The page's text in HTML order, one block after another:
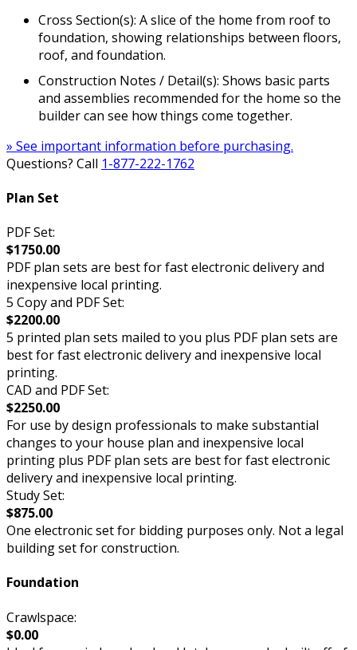
Cross Section(s): A slice of the home from roof to
foundation, showing relationships between floors,
roof, and foundation.
Construction Notes / Detail(s): Shows basic parts
and assemblies recommended for the home so the
builder can see how things come together.
» See important information before purchasing.
Questions? Call 1-877-222-1762
Plan Set
PDF Set:
$1750.00
PDF plan sets are best for fast electronic delivery and
inexpensive local printing.
5 Copy and PDF Set:
$2200.00
5 printed plan sets mailed to you plus PDF plan sets are
best for fast electronic delivery and inexpensive local
printing.
CAD and PDF Set:
$2250.00
For use by design professionals to make substantial
changes to your house plan and inexpensive local
printing plus PDF plan sets are best for fast electronic
delivery and inexpensive local printing.
Study Set:
$875.00
One electronic set for bidding purposes only. Not a legal
building set for construction.
Foundation
Crawlspace:
$0.00